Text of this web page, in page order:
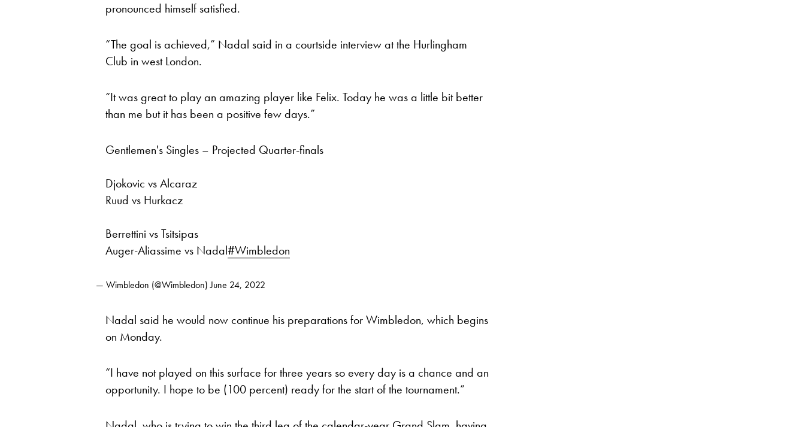
pronounced himself satisfied.
“The goal is achieved,” Nadal said in a courtside interview at the Hurlingham
Club in west London.
“It was great to play an amazing player like Felix. Today he was a little bit better
than me but it has been a positive few days.”
Gentlemen's Singles – Projected Quarter-finals
Djokovic vs Alcaraz
Ruud vs Hurkacz
Berrettini vs Tsitsipas
Auger-Aliassime vs Nadal#Wimbledon
— Wimbledon (@Wimbledon)June 24, 2022
Nadal said he would now continue his preparations for Wimbledon, which begins
on Monday.
“I have not played on this surface for three years so every day is a chance and an
opportunity. I hope to be (100 percent) ready for the start of the tournament.”